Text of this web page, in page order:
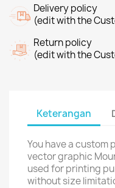
Delivery policy
(edit with the
Return policy
(edit with the
Keterangan
You have a
vector graphic
used for printing
without size